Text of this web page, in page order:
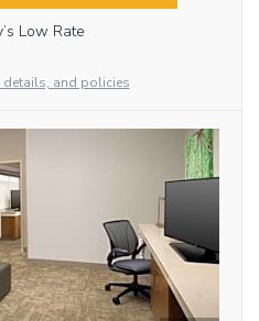
Low Rate
details, and policies